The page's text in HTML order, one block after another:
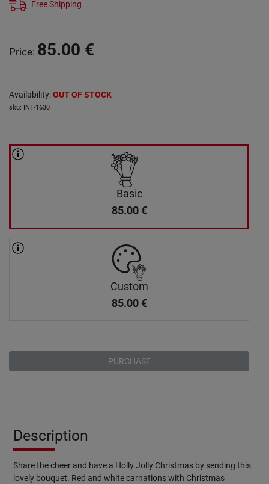
Free Shipping
Price: 85.00 €
Availability:OUT OF STOCK
sku: INT-1630
Basic
85.00 €
Custom
85.00 €
PURCHASE
Description
Share the cheer and have a Holly Jolly Christmas by sending this
lovely bouquet. Red and white carnations with Christmas